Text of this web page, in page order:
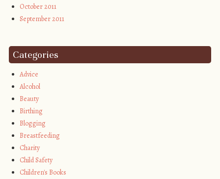
October 2011
September 2011
Categories
Advice
Alcohol
Beauty
Birthing
Blogging
Breastfeeding
Charity
Child Safety
Children's Books